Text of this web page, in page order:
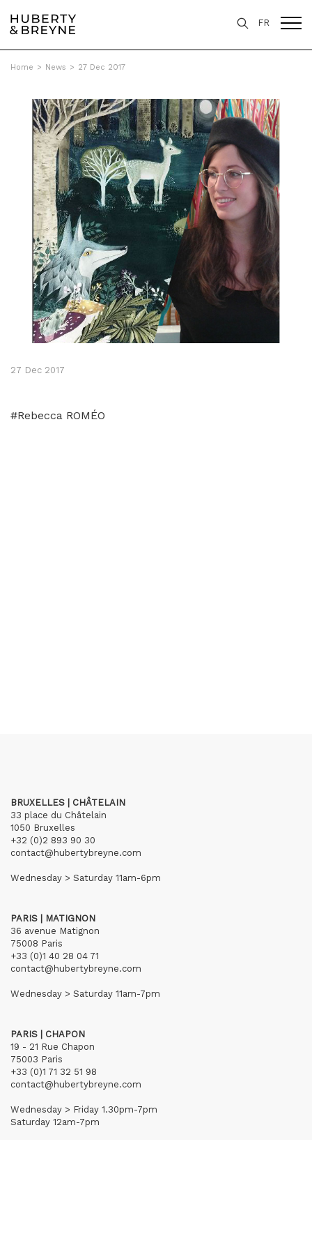
FR
Home > News > 27 Dec 2017
27 Dec 2017
#Rebecca ROMÉO
BRUXELLES | CHÂTELAIN
33 place du Châtelain
1050 Bruxelles
+32 (0)2 893 90 30
contact@hubertybreyne.com
Wednesday > Saturday 11am-6pm
PARIS | MATIGNON
36 avenue Matignon
75008 Paris
+33 (0)1 40 28 04 71
contact@hubertybreyne.com
Wednesday > Saturday 11am-7pm
PARIS | CHAPON
19 - 21 Rue Chapon
75003 Paris
+33 (0)1 71 32 51 98
contact@hubertybreyne.com
Wednesday > Friday 1.30pm-7pm
Saturday 12am-7pm